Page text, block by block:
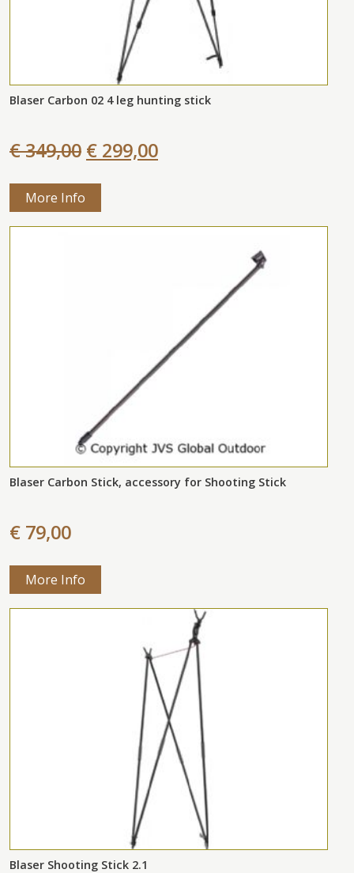
Blaser Carbon 02 4 leg hunting stick
€ 349,00 € 299,00
More Info
Blaser Carbon Stick, accessory for Shooting Stick
€ 79,00
More Info
Blaser Shooting Stick 2.1